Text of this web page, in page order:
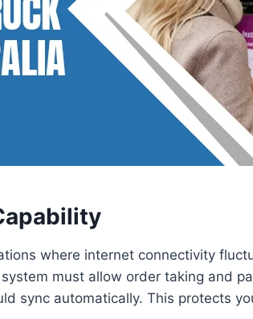
where internet connectivity
must allow order taking and
sync automatically. This protects